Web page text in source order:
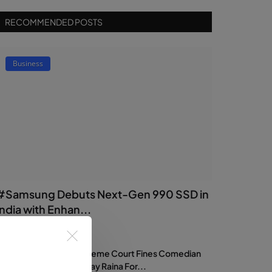
RECOMMENDED POSTS
Business
Debuts Next-Gen 990 SSD in
with Enhan...
Supreme Court Fines Comedian
Samay Raina For...